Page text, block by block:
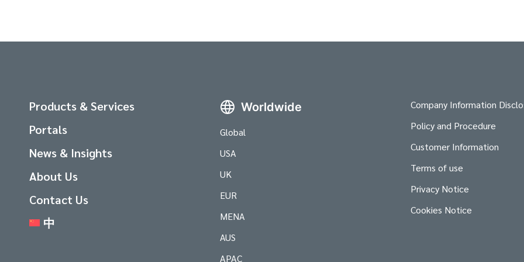
Products & Services
Portals
News & Insights
About Us
Contact Us
中
Worldwide
Global
USA
UK
EUR
MENA
AUS
APAC
Company Information
Policy and Procedure
Customer Information
Terms of use
Privacy Notice
Cookies Notice